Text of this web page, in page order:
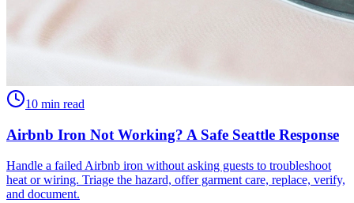
10 min read
Airbnb Iron Not Working? A Safe Seattle Response
Handle a failed Airbnb iron without asking guests to troubleshoot
heat or wiring. Triage the hazard, offer garment care, replace, verify,
and document.